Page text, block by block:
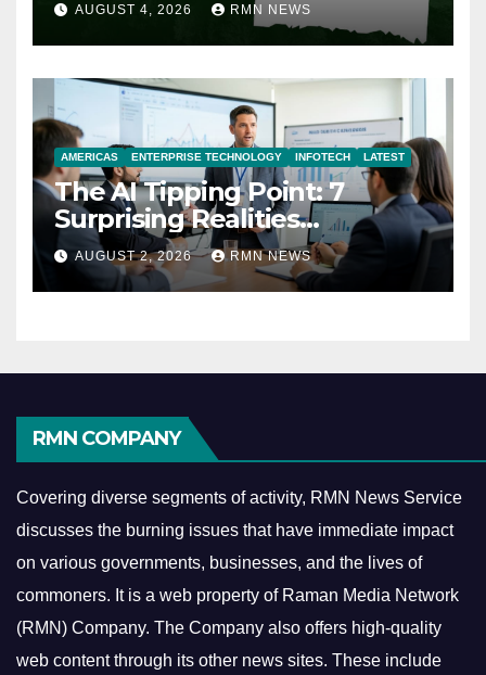
AUGUST 4, 2026 RMN NEWS
AMERICAS ENTERPRISE TECHNOLOGY INFOTECH LATEST
The AI Tipping Point: 7
Surprising Realities
Reshaping the Modern
Economy
AUGUST 2, 2026 RMN NEWS
RMN COMPANY
Covering diverse segments of activity, RMN News Service
discusses the burning issues that have immediate impact
on various governments, businesses, and the lives of
commoners. It is a web property of Raman Media Network
(RMN) Company. The Company also offers high-quality
web content through its other news sites. These include